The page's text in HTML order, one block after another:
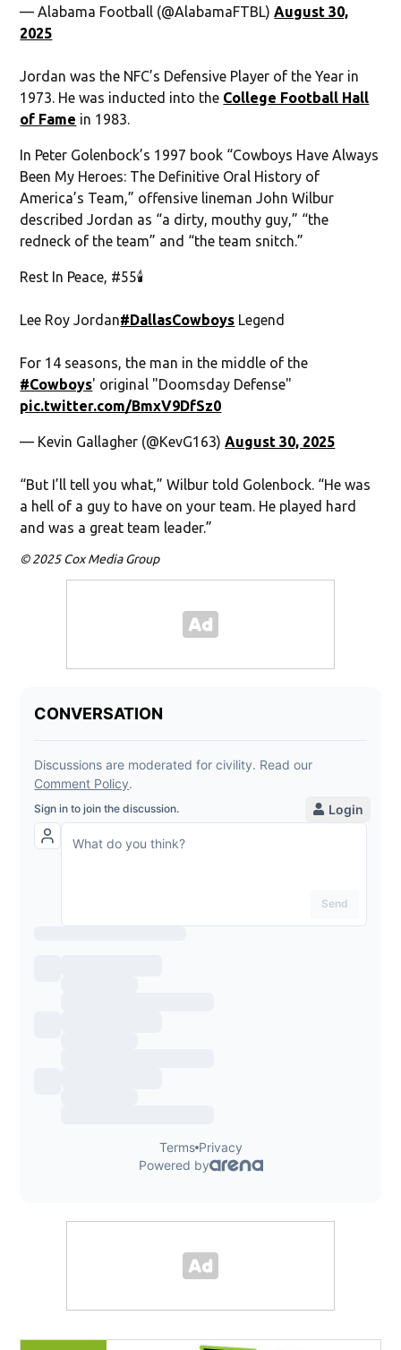
— Alabama Football (@AlabamaFTBL)August 30,
2025
Jordan was the NFC’s Defensive Player of the Year in
1973. He was inducted into the College Football Hall
of Fame in 1983.
In Peter Golenbock’s 1997 book “Cowboys Have Always
Been My Heroes: The Definitive Oral History of
America’s Team,” offensive lineman John Wilbur
described Jordan as “a dirty, mouthy guy,” “the
redneck of the team” and “the team snitch.”
Rest In Peace, #55🕯️
Lee Roy Jordan#DallasCowboys Legend
For 14 seasons, the man in the middle of the
#Cowboys' original "Doomsday Defense"
pic.twitter.com/BmxV9DfSz0
— Kevin Gallagher (@KevG163)August 30, 2025
“But I’ll tell you what,” Wilbur told Golenbock. “He was
a hell of a guy to have on your team. He played hard
and was a great team leader.”
© 2025 Cox Media Group